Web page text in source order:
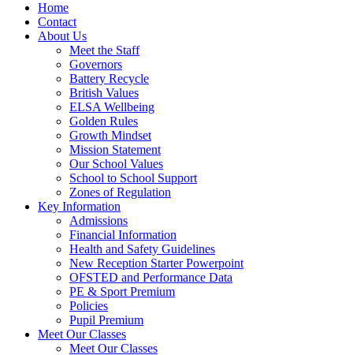
Home
Contact
About Us
Meet the Staff
Governors
Battery Recycle
British Values
ELSA Wellbeing
Golden Rules
Growth Mindset
Mission Statement
Our School Values
School to School Support
Zones of Regulation
Key Information
Admissions
Financial Information
Health and Safety Guidelines
New Reception Starter Powerpoint
OFSTED and Performance Data
PE & Sport Premium
Policies
Pupil Premium
Meet Our Classes
Meet Our Classes